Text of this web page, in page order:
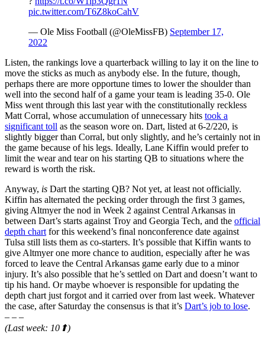
pic.twitter.com/T6Z8koCahV
— Ole Miss Football (@OleMissFB) September 17,
2022
Listen, the rankings love a quarterback willing to lay it on the line to
move the sticks as much as anybody else. In the future, though,
perhaps there are more opportune times to lower the shoulder than
well into the second half of a game your team is leading 35-0. Ole
Miss went through this last year with the constitutionally reckless
Matt Corral, whose accumulation of unnecessary hits took a
significant toll as the season wore on. Dart, listed at 6-2/220, is
slightly bigger than Corral, but only slightly, and he’s certainly not in
the game because of his legs. Ideally, Lane Kiffin would prefer to
limit the wear and tear on his starting QB to situations where the
reward is worth the risk.
Anyway, is Dart the starting QB? Not yet, at least not officially.
Kiffin has alternated the pecking order through the first 3 games,
giving Altmyer the nod in Week 2 against Central Arkansas in
between Dart’s starts against Troy and Georgia Tech, and the official
depth chart for this weekend’s final nonconference date against
Tulsa still lists them as co-starters. It’s possible that Kiffin wants to
give Altmyer one more chance to audition, especially after he was
forced to leave the Central Arkansas game early due to a minor
injury. It’s also possible that he’s settled on Dart and doesn’t want to
tip his hand. Or maybe whoever is responsible for updating the
depth chart just forgot and it carried over from last week. Whatever
the case, after Saturday the consensus is that it’s Dart’s job to lose.
– – –
(Last week: 10⬆)